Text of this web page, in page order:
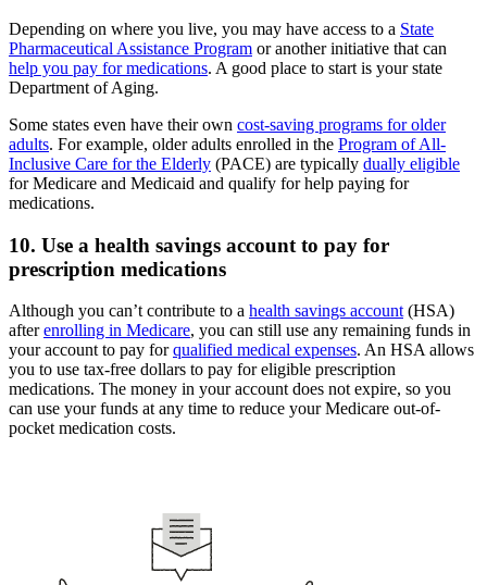
Depending on where you live, you may have access to a State
Pharmaceutical Assistance Program or another initiative that can
help you pay for medications. A good place to start is your state
Department of Aging.
Some states even have their own cost-saving programs for older
adults. For example, older adults enrolled in the Program of All-
Inclusive Care for the Elderly (PACE) are typically dually eligible
for Medicare and Medicaid and qualify for help paying for
medications.
10. Use a health savings account to pay for
prescription medications
Although you can’t contribute to a health savings account(HSA)
afterenrolling in Medicare, you can still use any remaining funds in
your account to pay forqualified medical expenses. An HSA allows
you to use tax-free dollars to pay for eligible prescription
medications. The money in your account does not expire, so you
can use your funds at any time to reduce your Medicare out-of-
pocket medication costs.